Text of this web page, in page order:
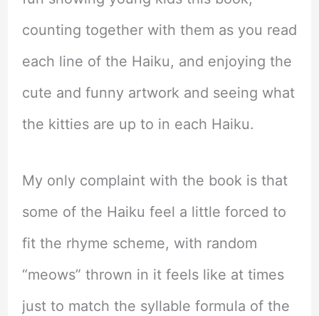
counting together with them as you read
each line of the Haiku, and enjoying the
cute and funny artwork and seeing what
the kitties are up to in each Haiku.
My only complaint with the book is that
some of the Haiku feel a little forced to
fit the rhyme scheme, with random
“meows” thrown in it feels like at times
just to match the syllable formula of the